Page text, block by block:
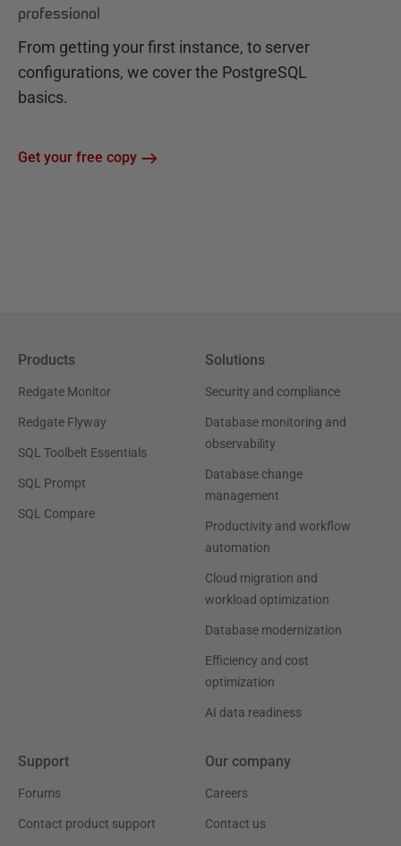
professional
From getting your first instance, to server
configurations, we cover the PostgreSQL
basics.
Get your free copy
Products
Redgate Monitor
Redgate Flyway
SQL Toolbelt Essentials
SQL Prompt
SQL Compare
Solutions
Security and compliance
Database monitoring and
observability
Database change
management
Productivity and workflow
automation
Cloud migration and
workload optimization
Database modernization
Efficiency and cost
optimization
AI data readiness
Support
Forums
Contact product support
Our company
Careers
Contact us